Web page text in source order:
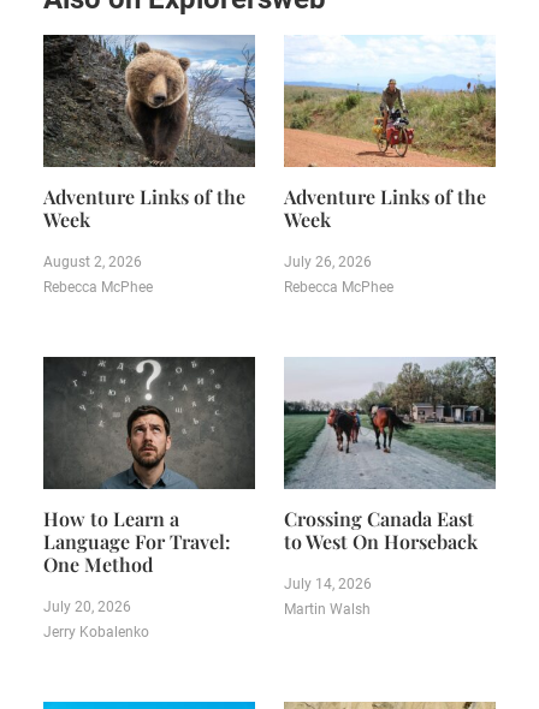
Adventure Links of the
Week
August 2, 2026
Rebecca McPhee
Adventure Links of the
Week
July 26, 2026
Rebecca McPhee
How to Learn a
Language For Travel:
One Method
July 20, 2026
Jerry Kobalenko
Crossing Canada East
to West On Horseback
July 14, 2026
Martin Walsh